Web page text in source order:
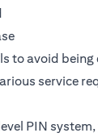
to avoid being
service
PIN